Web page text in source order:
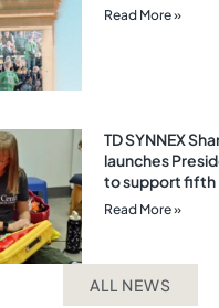
Read More »
TD SYNNEX
launches
to support fifth
Read More »
ALL NEWS